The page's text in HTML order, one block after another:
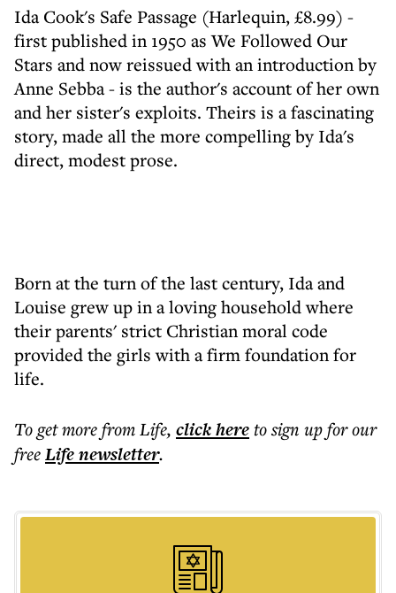
Ida Cook's Safe Passage (Harlequin, £8.99) -
first published in 1950 as We Followed Our
Stars and now reissued with an introduction by
Anne Sebba - is the author's account of her own
and her sister's exploits. Theirs is a fascinating
story, made all the more compelling by Ida's
direct, modest prose.
Born at the turn of the last century, Ida and
Louise grew up in a loving household where
their parents' strict Christian moral code
provided the girls with a firm foundation for
life.
To get morefrom Life, click hereto sign up for our
freeLifenewsletter.